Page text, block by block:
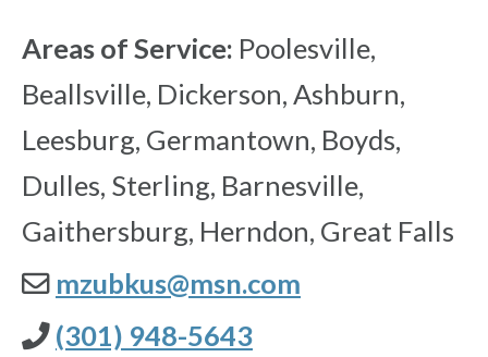
Areas of Service: Poolesville,
Beallsville, Dickerson, Ashburn,
Leesburg, Germantown, Boyds,
Dulles, Sterling, Barnesville,
Gaithersburg, Herndon, Great Falls
mzubkus@msn.com
(301) 948-5643